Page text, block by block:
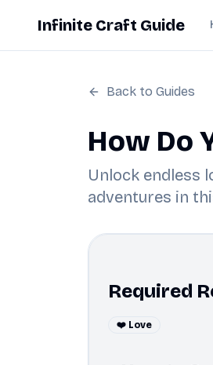
Infinite Craft Guide
Back to Guides
How Do
Unlock endless
adventures in
Required
❤️ Love